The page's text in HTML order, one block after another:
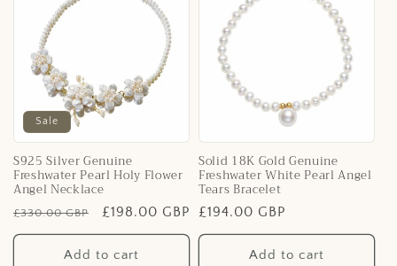
Sale
S925 Silver Genuine
Freshwater Pearl Holy Flower
Angel Necklace
Regular
price
£330.00 GBP
Sale
price
£198.00 GBP
Add to cart
Solid 18K Gold Genuine
Freshwater White Pearl Angel
Tears Bracelet
Regular
price
£194.00 GBP
Add to cart